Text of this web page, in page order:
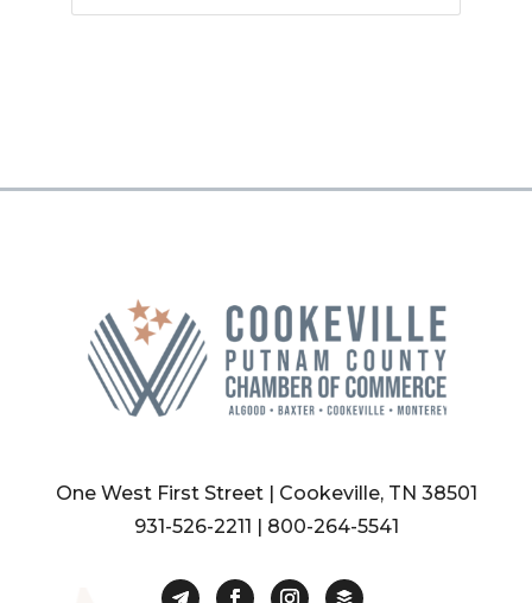
One West First Street | Cookeville, TN 38501
931-526-2211 | 800-264-5541